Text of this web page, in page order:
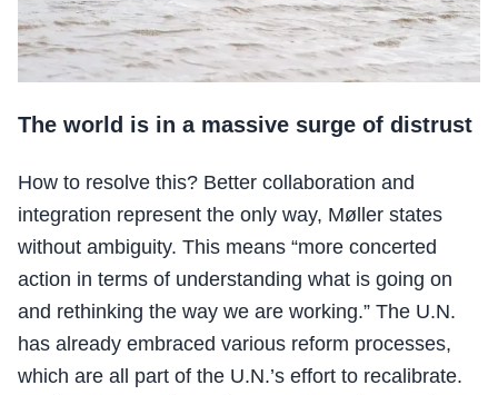
The world is in a massive surge of distrust
How to resolve this? Better collaboration and
integration represent the only way, Møller states
without ambiguity. This means “more concerted
action in terms of understanding what is going on
and rethinking the way we are working.” The U.N.
has already embraced various reform processes,
which are all part of the U.N.’s effort to recalibrate.